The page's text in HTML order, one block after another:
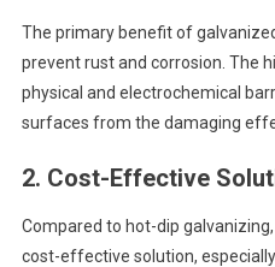
The primary benefit of
prevent rust and corrosion. The
physical and electrochemical
surfaces from the damaging
2. Cost-Effective
Compared to hot-dip
cost-effective solution,